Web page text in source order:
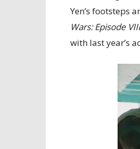
Yen’s footsteps
Wars: Episode
with last year’s